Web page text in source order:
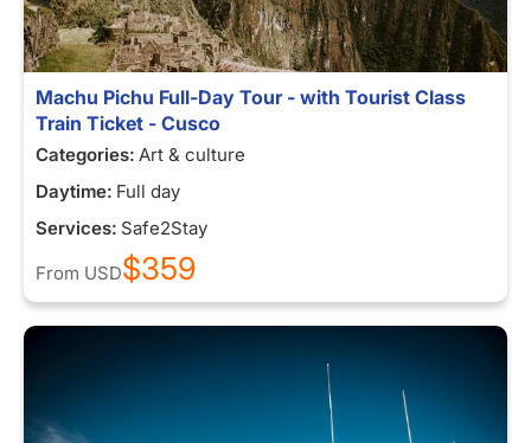
Machu Pichu Full-Day Tour - with Tourist Class
Train Ticket - Cusco
Categories: Art & culture
Daytime: Full day
Services: Safe2Stay
From USD$359